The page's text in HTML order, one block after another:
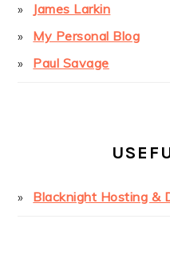
James Larkin
My Personal Blog
Paul Savage
Blacknight Hosting &